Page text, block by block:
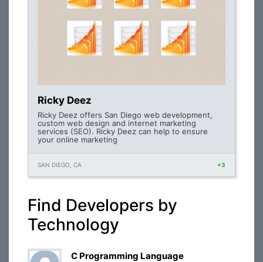
Ricky Deez
Ricky Deez offers San Diego web development,
custom web design and internet marketing
services (SEO). Ricky Deez can help to ensure
your online marketing
SAN DIEGO, CA +3
Find Developers by
Technology
C Programming Language